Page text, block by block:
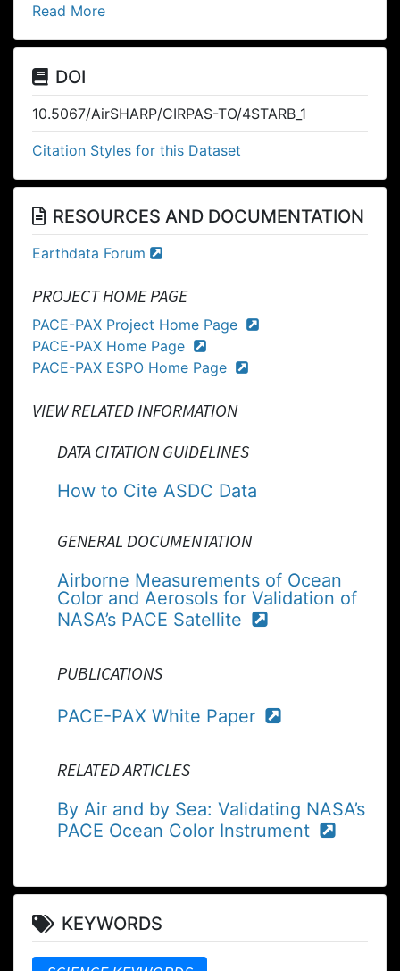
Read More
DOI
10.5067/AirSHARP/CIRPAS-TO/4STARB_1
Citation Styles for this Dataset
RESOURCES AND DOCUMENTATION
Earthdata Forum
PROJECT HOME PAGE
PACE-PAX Project Home Page
PACE-PAX Home Page
PACE-PAX ESPO Home Page
VIEW RELATED INFORMATION
DATA CITATION GUIDELINES
How to Cite ASDC Data
GENERAL DOCUMENTATION
Airborne Measurements of Ocean
Color and Aerosols for Validation of
NASA’s PACE Satellite
PUBLICATIONS
PACE-PAX White Paper
RELATED ARTICLES
By Air and by Sea: Validating NASA’s
PACE Ocean Color Instrument
KEYWORDS